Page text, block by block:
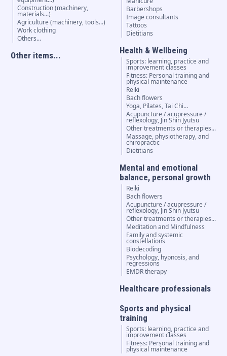
Construction (machinery,
materials...)
Agriculture (machinery, tools...)
Work clothing
Others...
Other items...
Barbershops
Image consultants
Tattoos
Dietitians
Health & Wellbeing
Sports: learning, practice and
improvement classes
Fitness: Personal training and
physical maintenance
Reiki
Bach flowers
Yoga, Pilates, Tai Chi…
Acupuncture / acupressure /
reflexology, Jin Shin Jyutsu
Other treatments or therapies...
Massage, physiotherapy, and
chiropractic
Dietitians
Mental and emotional
balance, personal growth
Reiki
Bach flowers
Acupuncture / acupressure /
reflexology, Jin Shin Jyutsu
Other treatments or therapies...
Meditation and Mindfulness
Family and systemic
constellations
Biodecoding
Psychology, hypnosis, and
regressions
EMDR therapy
Healthcare professionals
Sports and physical
training
Sports: learning, practice and
improvement classes
Fitness: Personal training and
physical maintenance